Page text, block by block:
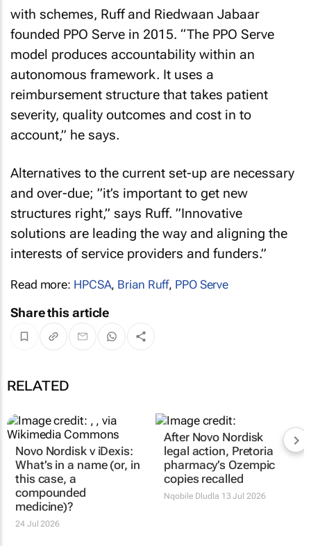
with schemes, Ruff and Riedwaan Jabaar
founded PPO Serve in 2015. “The PPO Serve
model produces accountability within an
autonomous framework. It uses a
reimbursement structure that takes patient
severity, quality outcomes and cost in to
account,” he says.
Alternatives to the current set-up are necessary
and over-due; ”it’s important to get new
structures right,” says Ruff. ”Innovative
solutions are leading the way and aligning the
interests of service providers and funders.”
Read more: HPCSA, Brian Ruff, PPO Serve
Share this article
RELATED
Novo Nordisk v iDexis:
What’s in a name (or, in
this case, a
compounded
medicine)?
24 Jul 2026
After Novo Nordisk
legal action, Pretoria
pharmacy’s Ozempic
copies recalled
Nqobile Dludla 13 Jul 2026